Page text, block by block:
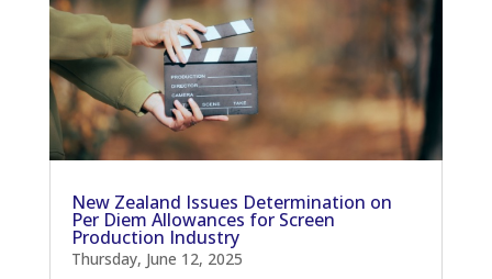
New Zealand Issues Determination on
Per Diem Allowances for Screen
Production Industry
Thursday, June 12, 2025